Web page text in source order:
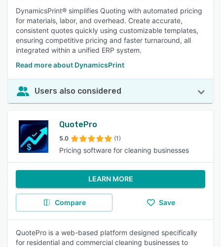
DynamicsPrint® simplifies Quoting with automated pricing
for materials, labor, and overhead. Create accurate,
consistent quotes quickly using customizable templates,
ensuring competitive pricing and faster turnaround, all
integrated within a unified ERP system.
Read more about DynamicsPrint
Users also considered
QuotePro
5.0 (1)
Pricing software for cleaning businesses
LEARN MORE
Compare Save
QuotePro is a web-based platform designed specifically
for residential and commercial cleaning businesses to